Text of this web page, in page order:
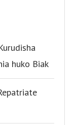
huko Biak